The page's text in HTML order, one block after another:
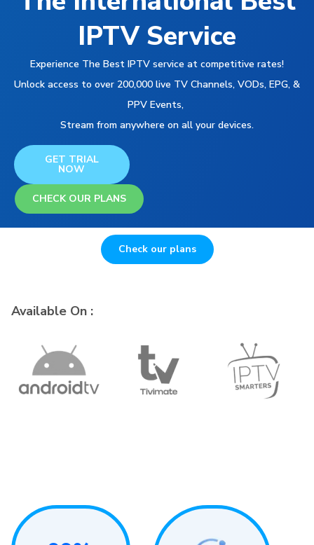
IPTV Service
Experience The Best IPTV service at competitive rates!
Unlock access to over 200,000 live TV Channels, VODs, EPG, &
PPV Events,
Stream from anywhere on all your devices.
GET TRIAL
NOW
CHECK OUR PLANS
Check our plans
Available On :